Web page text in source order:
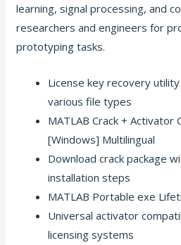
learning, signal processing, and
researchers and engineers for
prototyping tasks.
License key recovery
various file types
MATLAB Crack + Activator
[Windows] Multilingual
Download crack package
installation steps
MATLAB Portable exe
Universal activator
licensing systems